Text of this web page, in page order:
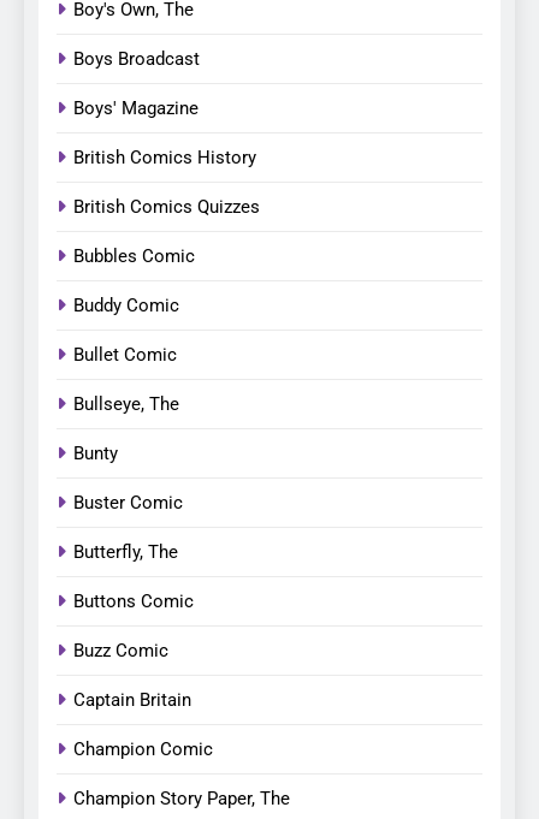
Boy's Own, The
Boys Broadcast
Boys' Magazine
British Comics History
British Comics Quizzes
Bubbles Comic
Buddy Comic
Bullet Comic
Bullseye, The
Bunty
Buster Comic
Butterfly, The
Buttons Comic
Buzz Comic
Captain Britain
Champion Comic
Champion Story Paper, The